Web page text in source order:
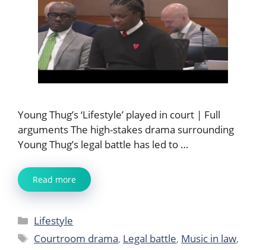
Young Thug’s ‘Lifestyle’ played in court | Full
arguments The high-stakes drama surrounding
Young Thug’s legal battle has led to …
Read more
Categories
Lifestyle
Tags
Courtroom drama, Legal battle, Music in law,